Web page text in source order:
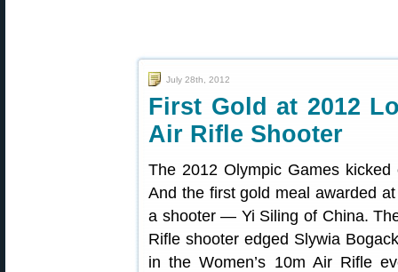
July 28th, 2012
First Gold at 2012
Air Rifle Shooter
The 2012 Olympic Games
And the first gold meal awarded
a shooter — Yi Siling of China.
Rifle shooter edged Slywia
in the Women’s 10m Air Rifle